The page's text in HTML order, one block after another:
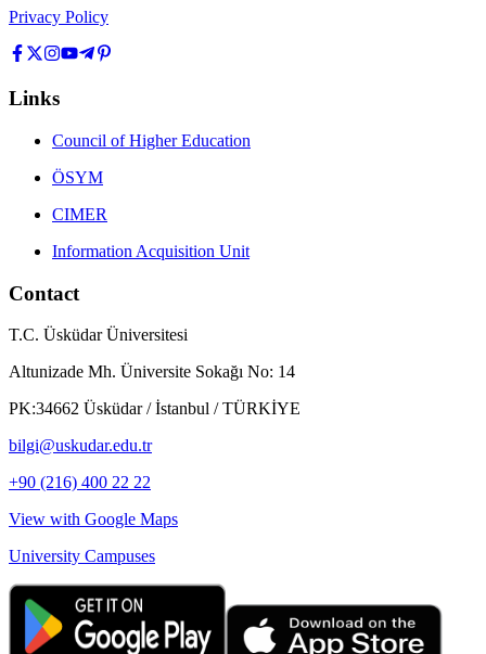
Privacy Policy
Links
Council of Higher Education
ÖSYM
CIMER
Information Acquisition Unit
Contact
T.C. Üsküdar Üniversitesi
Altunizade Mh. Üniversite Sokağı No: 14
PK:34662 Üsküdar / İstanbul / TÜRKİYE
bilgi@uskudar.edu.tr
+90 (216) 400 22 22
View with Google Maps
University Campuses